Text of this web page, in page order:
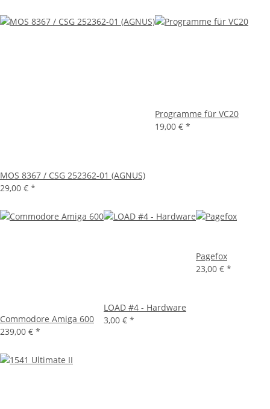
MOS 8367 / CSG 252362-01 (AGNUS)
29,00 € *
Programme für VC20
19,00 € *
Commodore Amiga 600
239,00 € *
LOAD #4 - Hardware
3,00 € *
Pagefox
23,00 € *